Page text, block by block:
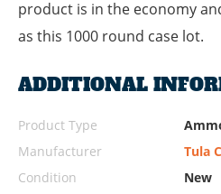
product is in the economy
as this 1000 round case lot.
ADDITIONAL
Product Type
Manufacturer
Tula
Condition
New